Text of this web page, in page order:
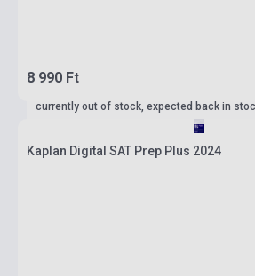
8 990 Ft
currently out of stock, expected back in
Kaplan Digital SAT Prep Plus 2024